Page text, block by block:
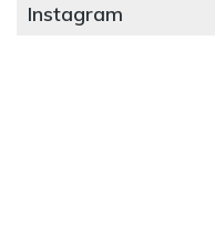
Instagram